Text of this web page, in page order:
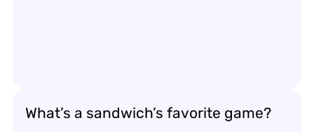
What’s a sandwich’s favorite game?